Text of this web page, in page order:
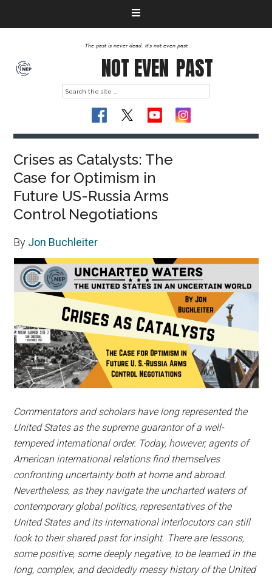
The past is never dead. It's not even past
NOT EVEN PAST
Crises as Catalysts: The
Case for Optimism in
Future US-Russia Arms
Control Negotiations
By Jon Buchleiter
Commentators and scholars have long represented the
United States as the supreme guarantor of a well-
tempered international order. Today, however, agents of
American international relations find themselves
confronting uncertainty both at home and abroad.
Nevertheless, as they navigate the uncharted waters of
contemporary global politics, representatives of the
United States and its international interlocutors can still
look to their shared past for insight. There are lessons,
some positive, some deeply negative, to be learned in the
long, complex, and decidedly messy history of the United